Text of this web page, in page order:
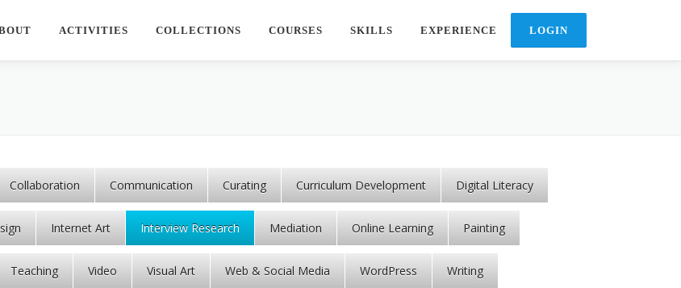
ACTIVITIES COLLECTIONS COURSES SKILLS EXPERIENCE
Collaboration Communication Curating Curriculum Development Digital Literacy
Internet Art Interview Research Mediation Online Learning Painting
Teaching Video Visual Art Web & Social Media WordPress Writing